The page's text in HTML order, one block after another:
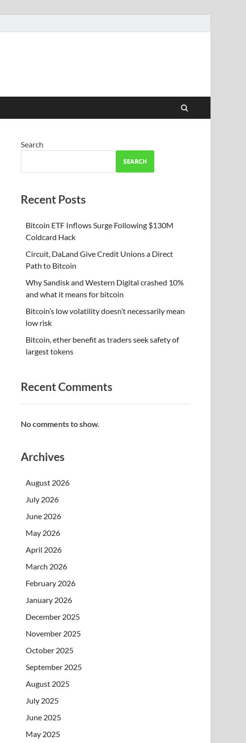
Search
SEARCH
Recent Posts
Bitcoin ETF Inflows Surge Following $130M
Coldcard Hack
Circuit, DaLand Give Credit Unions a Direct
Path to Bitcoin
Why Sandisk and Western Digital crashed 10%
and what it means for bitcoin
Bitcoin’s low volatility doesn’t necessarily mean
low risk
Bitcoin, ether benefit as traders seek safety of
largest tokens
Recent Comments
No comments to show.
Archives
August 2026
July 2026
June 2026
May 2026
April 2026
March 2026
February 2026
January 2026
December 2025
November 2025
October 2025
September 2025
August 2025
July 2025
June 2025
May 2025